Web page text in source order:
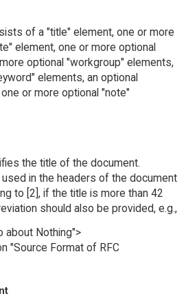
of a "title" element, one or more
element, one or more optional
optional "workgroup" elements,
elements, an optional
or more optional "note"
the title of the document.
in the headers of the document
to [2], if the title is more than 42
should also be provided, e.g.,
about Nothing">
"Source Format of RFC